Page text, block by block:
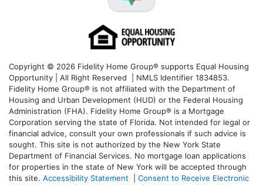
Copyright © 2026 Fidelity Home Group® supports Equal Housing
Opportunity | All Right Reserved | NMLS Identifier 1834853.
Fidelity Home Group® is not affiliated with the Department of
Housing and Urban Development (HUD) or the Federal Housing
Administration (FHA). Fidelity Home Group® is a Mortgage
Corporation serving the state of Florida. Not intended for legal or
financial advice, consult your own professionals if such advice is
sought. This site is not authorized by the New York State
Department of Financial Services. No mortgage loan applications
for properties in the state of New York will be accepted through
this site. Accessibility Statement
Consent to Receive Electronic